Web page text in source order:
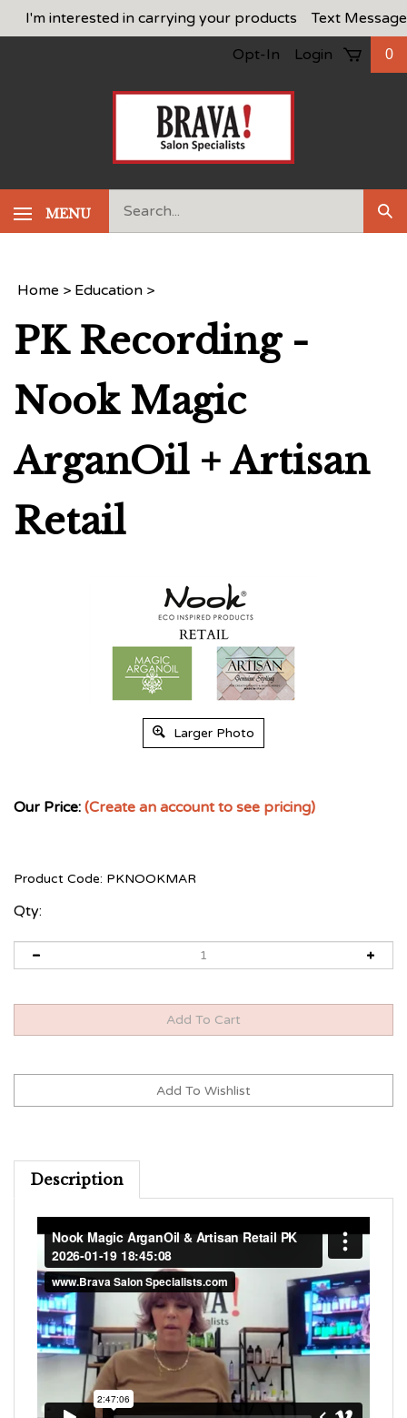
Skip
to
I'm interested in carrying your products
Text Message
Opt-In
Login 0
MENU
Home > Education >
PK Recording -
Nook Magic
ArganOil + Artisan
Retail
Larger Photo
Our Price: (Create an account to see pricing)
Product Code: PKNOOKMAR
Qty:
Description